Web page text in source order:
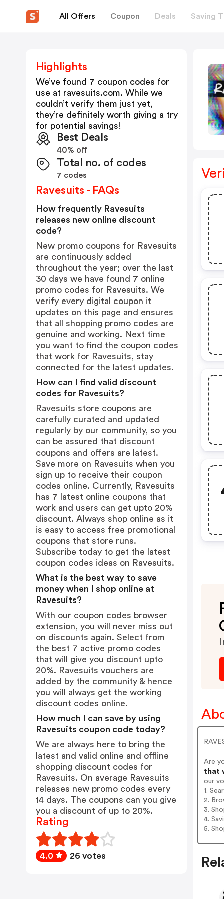
All Offers Coupon Deals Saving
Are
that
our
1.
2.
3.
4.
5.
Highlights
We’ve found 7 coupon codes for
use at ravesuits.com. While we
couldn’t verify them just yet,
they’re definitely worth giving a try
for potential savings!
Best Deals
40% off
Total no. of codes
7 codes
Ravesuits - FAQs
How frequently Ravesuits
releases new online discount
code?
New promo coupons for Ravesuits
are continuously added
throughout the year; over the last
30 days we have found 7 online
promo codes for Ravesuits. We
verify every digital coupon it
updates on this page and ensures
that all shopping promo codes are
genuine and working. Next time
you want to find the coupon codes
that work for Ravesuits, stay
connected for the latest updates.
How can I find valid discount
codes for Ravesuits?
Ravesuits store coupons are
carefully curated and updated
regularly by our community, so you
can be assured that discount
coupons and offers are latest.
Save more on Ravesuits when you
sign up to receive their coupon
codes online. Currently, Ravesuits
has 7 latest online coupons that
work and users can get upto 20%
discount. Always shop online as it
is easy to access free promotional
coupons that store runs.
Subscribe today to get the latest
coupon codes ideas on Ravesuits.
What is the best way to save
money when I shop online at
Ravesuits?
With our coupon codes browser
extension, you will never miss out
on discounts again. Select from
the best 7 active promo codes
that will give you discount upto
20%. Ravesuits vouchers are
added by the community & hence
you will always get the working
discount codes online.
How much I can save by using
Ravesuits coupon code today?
We are always here to bring the
latest and valid online and offline
shopping discount codes for
Ravesuits. On average Ravesuits
releases new promo codes every
14 days. The coupons can you give
you a discount of up to 20%.
Rating
4.0 26 votes